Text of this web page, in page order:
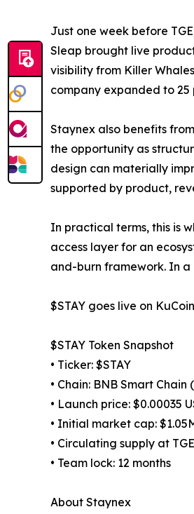
Just one week before
Sleap brought live
visibility from Killer
company expanded to
Staynex also benefits
the opportunity as
design can materially
supported by product,
In practical terms, this is
access layer for an
and-burn framework. In a
$STAY goes live on
$STAY Token Snapshot
• Ticker: $STAY
• Chain: BNB Smart
• Launch price: $0.00035
• Initial market cap:
• Circulating supply at
• Team lock: 12 months
About Staynex